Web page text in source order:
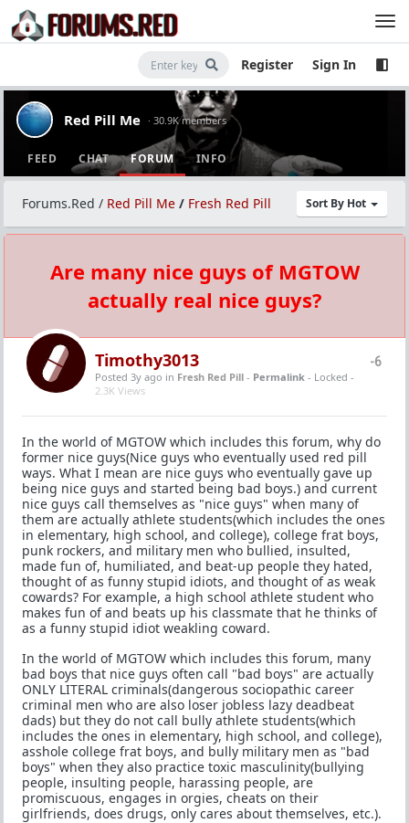
Register Sign In
Red Pill Me · 30.9K members
FEED CHAT FORUM INFO
Sort By Hot
Forums.Red / Red Pill Me / Fresh Red Pill
Are many nice guys of MGTOW
actually real nice guys?
-6
Timothy3013
Posted 3y ago in Fresh Red Pill - Permalink - Locked -
2.3K Views
In the world of MGTOW which includes this forum, why do
former nice guys(Nice guys who eventually used red pill
ways. What I mean are nice guys who eventually gave up
being nice guys and started being bad boys.) and current
nice guys call themselves as "nice guys" when many of
them are actually athlete students(which includes the ones
in elementary, high school, and college), college frat boys,
punk rockers, and military men who bullied, insulted,
made fun of, humiliated, and beat-up people they hated,
thought of as funny stupid idiots, and thought of as weak
cowards? For example, a high school athlete student who
makes fun of and beats up his classmate that he thinks of
as a funny stupid idiot weakling coward.
In the world of MGTOW which includes this forum, many
bad boys that nice guys often call "bad boys" are actually
ONLY LITERAL criminals(dangerous sociopathic career
criminal men who are also loser jobless lazy deadbeat
dads) but they do not call bully athlete students(which
includes the ones in elementary, high school, and college),
asshole college frat boys, and bully military men as "bad
boys" when they also practice toxic masculinity(bullying
people, insulting people, harassing people, are
promiscuous, engages in orgies, cheats on their
girlfriends, does drugs, only cares about themselves, etc.).